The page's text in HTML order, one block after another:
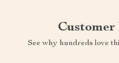
Customer
See why hundreds love